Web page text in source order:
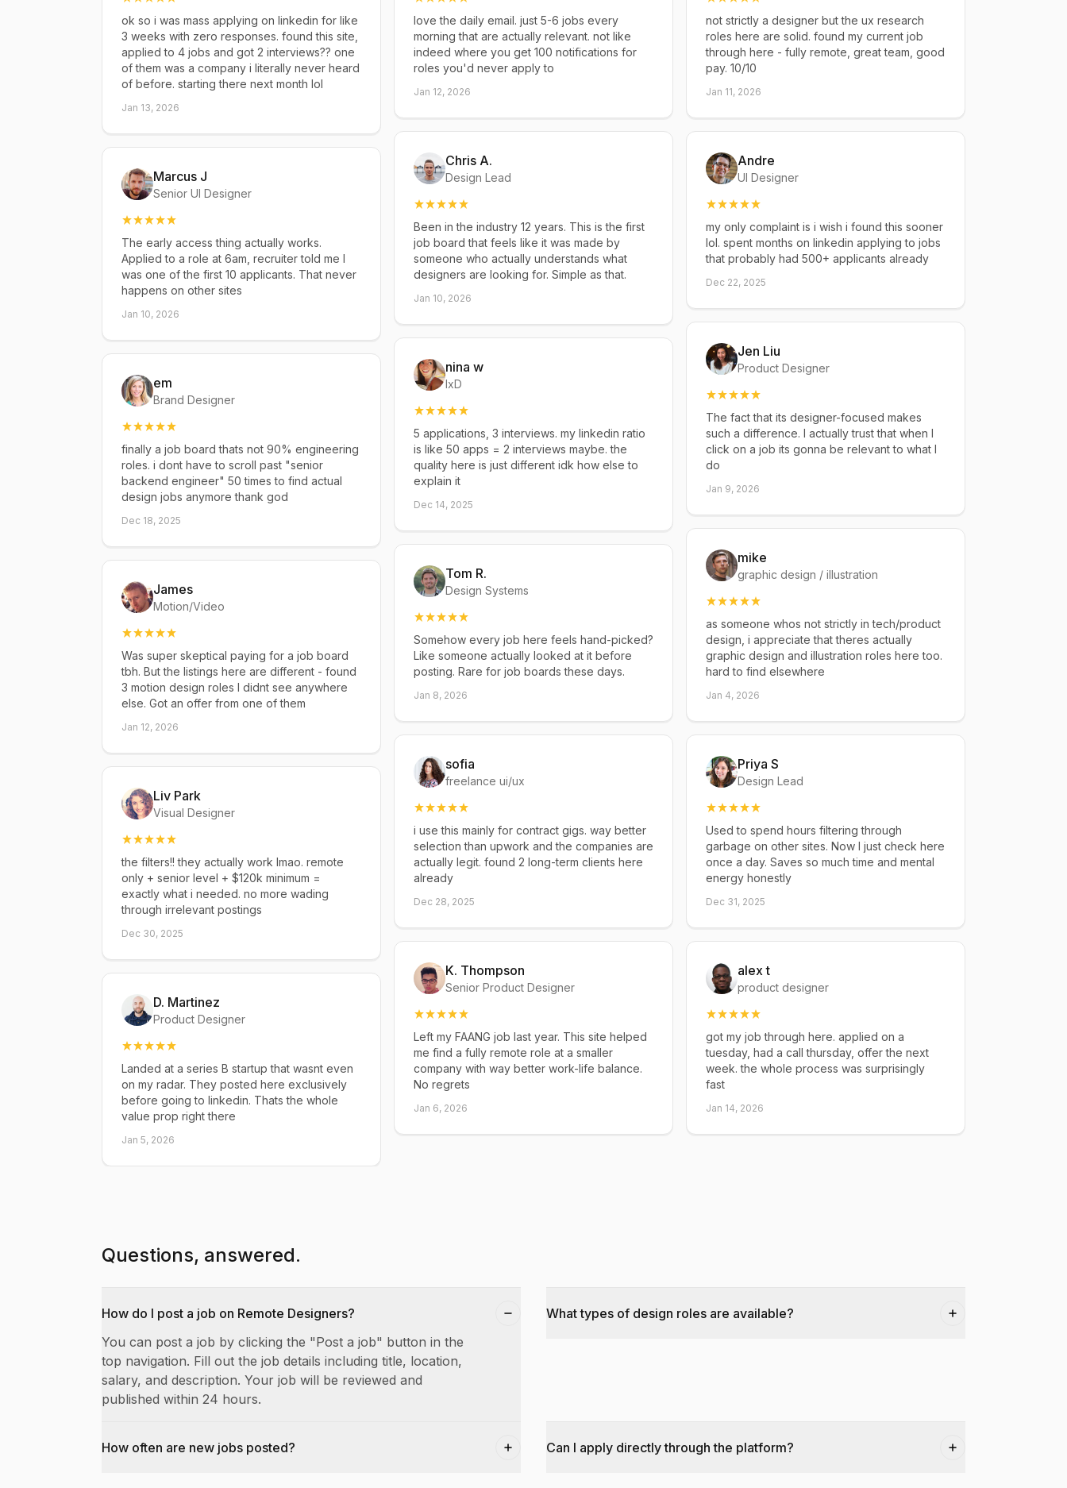
ok so i was mass applying on linkedin for like
3 weeks with zero responses. found this site,
applied to 4 jobs and got 2 interviews?? one
of them was a company i literally never heard
of before. starting there next month lol
Jan 13, 2026
Marcus J
Senior UI Designer
The early access thing actually works.
Applied to a role at 6am, recruiter told me I
was one of the first 10 applicants. That never
happens on other sites
Jan 10, 2026
em
Brand Designer
finally a job board thats not 90% engineering
roles. i dont have to scroll past "senior
backend engineer" 50 times to find actual
design jobs anymore thank god
Dec 18, 2025
James
Motion/Video
Was super skeptical paying for a job board
tbh. But the listings here are different - found
3 motion design roles I didnt see anywhere
else. Got an offer from one of them
Jan 12, 2026
Liv Park
Visual Designer
the filters!! they actually work lmao. remote
only + senior level + $120k minimum =
exactly what i needed. no more wading
through irrelevant postings
Dec 30, 2025
D. Martinez
Product Designer
Landed at a series B startup that wasnt even
on my radar. They posted here exclusively
before going to linkedin. Thats the whole
value prop right there
Jan 5, 2026
love the daily email. just 5-6 jobs every
morning that are actually relevant. not like
indeed where you get 100 notifications for
roles you'd never apply to
Jan 12, 2026
Chris A.
Design Lead
Been in the industry 12 years. This is the first
job board that feels like it was made by
someone who actually understands what
designers are looking for. Simple as that.
Jan 10, 2026
nina w
IxD
5 applications, 3 interviews. my linkedin ratio
is like 50 apps = 2 interviews maybe. the
quality here is just different idk how else to
explain it
Dec 14, 2025
Tom R.
Design Systems
Somehow every job here feels hand-picked?
Like someone actually looked at it before
posting. Rare for job boards these days.
Jan 8, 2026
sofia
freelance ui/ux
i use this mainly for contract gigs. way better
selection than upwork and the companies are
actually legit. found 2 long-term clients here
already
Dec 28, 2025
K. Thompson
Senior Product Designer
Left my FAANG job last year. This site helped
me find a fully remote role at a smaller
company with way better work-life balance.
No regrets
Jan 6, 2026
not strictly a designer but the ux research
roles here are solid. found my current job
through here - fully remote, great team, good
pay. 10/10
Jan 11, 2026
Andre
UI Designer
my only complaint is i wish i found this sooner
lol. spent months on linkedin applying to jobs
that probably had 500+ applicants already
Dec 22, 2025
Jen Liu
Product Designer
The fact that its designer-focused makes
such a difference. I actually trust that when I
click on a job its gonna be relevant to what I
do
Jan 9, 2026
mike
graphic design / illustration
as someone whos not strictly in tech/product
design, i appreciate that theres actually
graphic design and illustration roles here too.
hard to find elsewhere
Jan 4, 2026
Priya S
Design Lead
Used to spend hours filtering through
garbage on other sites. Now I just check here
once a day. Saves so much time and mental
energy honestly
Dec 31, 2025
alex t
product designer
got my job through here. applied on a
tuesday, had a call thursday, offer the next
week. the whole process was surprisingly
fast
Jan 14, 2026
Questions, answered.
How do I post a job on Remote Designers?
You can post a job by clicking the "Post a job" button in the
top navigation. Fill out the job details including title, location,
salary, and description. Your job will be reviewed and
published within 24 hours.
What types of design roles are available?
How often are new jobs posted? Can I apply directly through the platform?